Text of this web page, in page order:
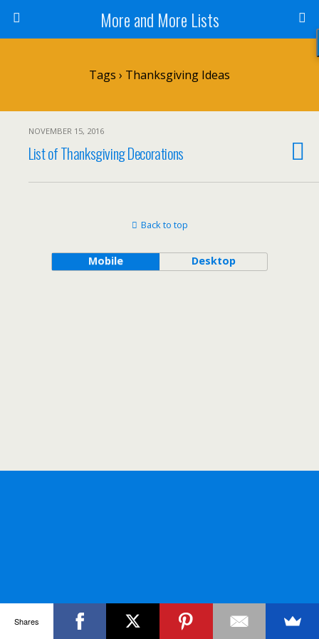
More and More Lists
Tags › Thanksgiving Ideas
NOVEMBER 15, 2016
List of Thanksgiving Decorations
Back to top
Mobile Desktop
Shares